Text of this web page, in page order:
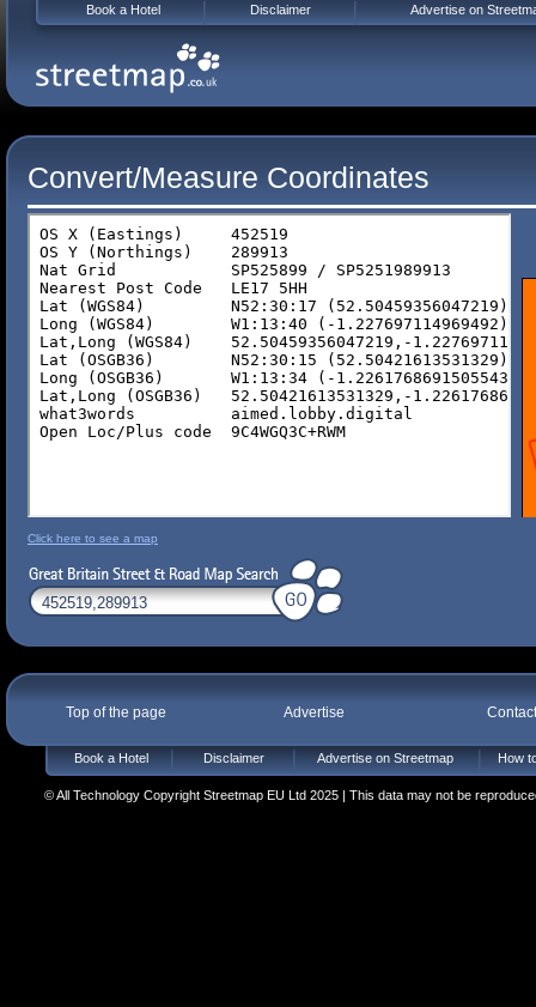
Convert/Measure Coordinates
Click here to see a map
Top of the page Advertise
Book a Hotel Disclaimer Advertise on Streetmap How
© All Technology Copyright Streetmap EU Ltd 2025 | This data may not be
Book a Hotel Disclaimer Advertise on